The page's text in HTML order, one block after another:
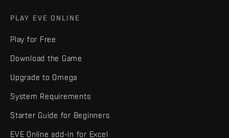
PLAY EVE ONLINE
Play for Free
Download the Game
Upgrade to Omega
System Requirements
Starter Guide for Beginners
EVE Online add-in for Excel